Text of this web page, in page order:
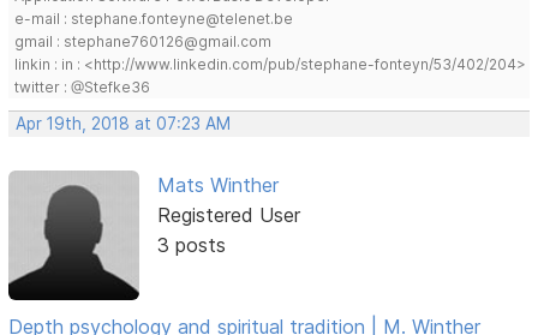
e-mail : stephane.fonteyne@telenet.be
gmail : stephane760126@gmail.com
linkin : in : <http://www.linkedin.com/pub/stephane-fonteyn/53/402/204>
twitter : @Stefke36
Apr 19th, 2018 at 07:23 AM
Mats Winther
Registered User
3 posts
Depth psychology and spiritual tradition | M. Winther